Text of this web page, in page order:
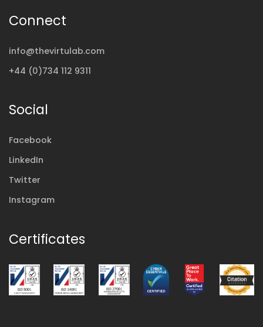
Connect
info@thevirtulab.com
+44 (0)734 112 9311
Social
Facebook
LinkedIn
Twitter
Instagram
Certificates